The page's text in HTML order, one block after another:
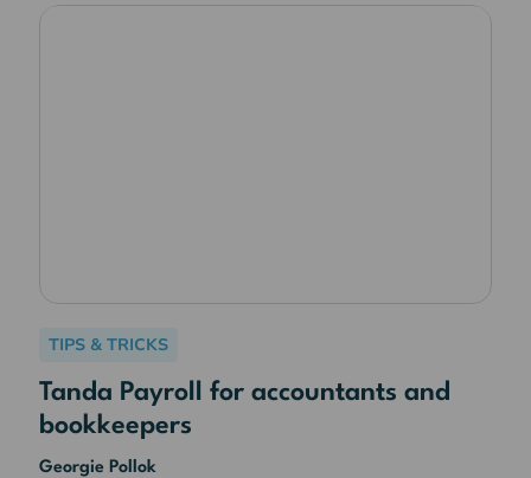
TIPS & TRICKS
Tanda Payroll for accountants and
bookkeepers
Georgie Pollok